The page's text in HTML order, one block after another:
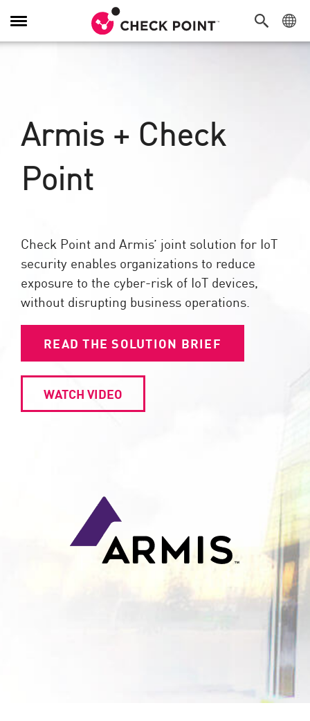
Toggle
Navigation
Armis + Check
Point
Check Point and Armis’ joint solution for IoT
security enables organizations to reduce
exposure to the cyber-risk of IoT devices,
without disrupting business operations.
READ THE SOLUTION BRIEF
WATCH VIDEO